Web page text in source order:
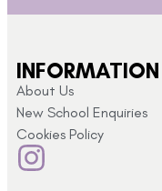
INFORMATION
About Us
New School Enquiries
Cookies Policy